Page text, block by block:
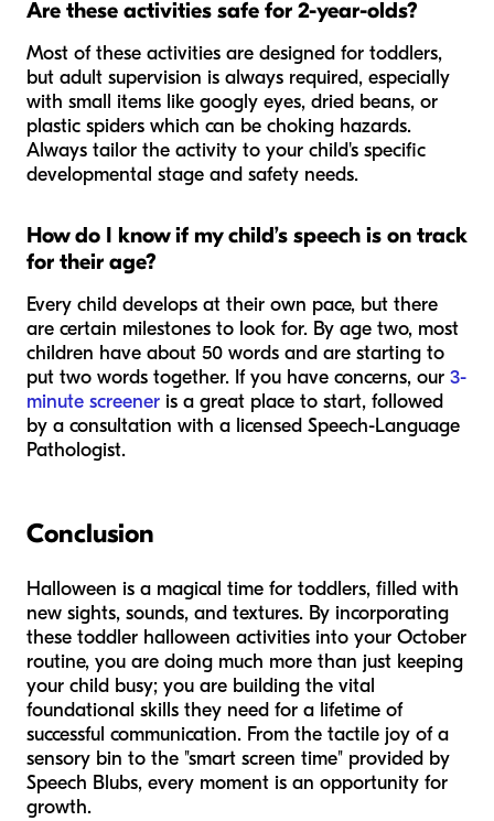
Are these activities safe for 2-year-olds?
Most of these activities are designed for toddlers,
but adult supervision is always required, especially
with small items like googly eyes, dried beans, or
plastic spiders which can be choking hazards.
Always tailor the activity to your child's specific
developmental stage and safety needs.
How do I know if my child’s speech is on track
for their age?
Every child develops at their own pace, but there
are certain milestones to look for. By age two, most
children have about 50 words and are starting to
put two words together. If you have concerns, our 3-
minute screener is a great place to start, followed
by a consultation with a licensed Speech-Language
Pathologist.
Conclusion
Halloween is a magical time for toddlers, filled with
new sights, sounds, and textures. By incorporating
these toddler halloween activities into your October
routine, you are doing much more than just keeping
your child busy; you are building the vital
foundational skills they need for a lifetime of
successful communication. From the tactile joy of a
sensory bin to the "smart screen time" provided by
Speech Blubs, every moment is an opportunity for
growth.